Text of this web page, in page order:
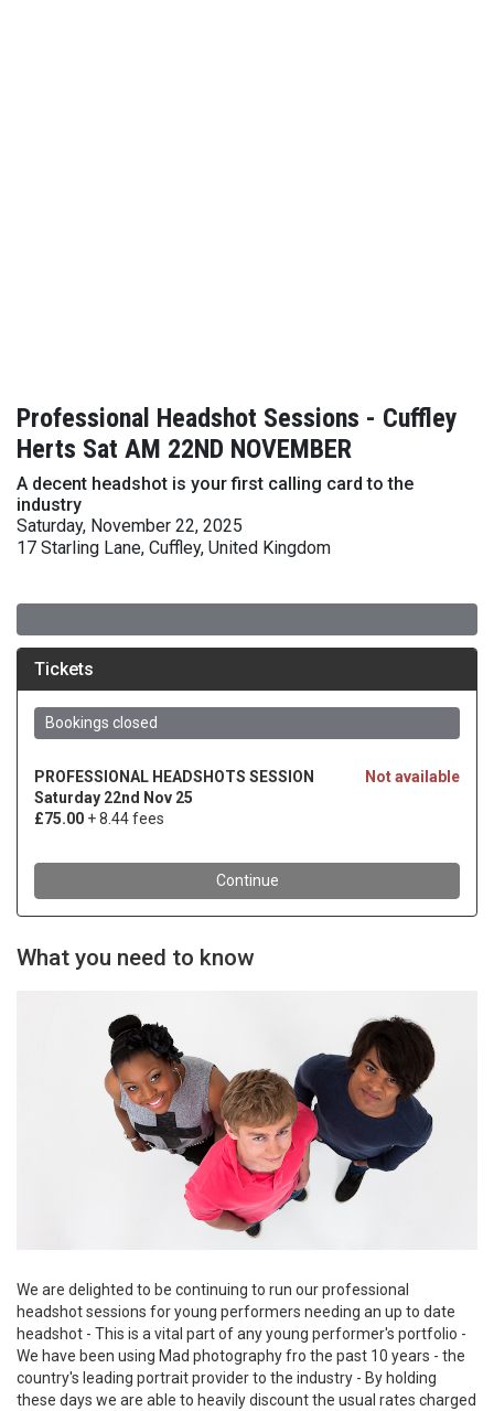
Professional Headshot Sessions - Cuffley
Herts Sat AM 22ND NOVEMBER
A decent headshot is your first calling card to the
industry
Saturday, November 22, 2025
17 Starling Lane, Cuffley, United Kingdom
What you need to know
We are delighted to be continuing to run our professional
headshot sessions for young performers needing an up to date
headshot - This is a vital part of any young performer's portfolio -
We have been using Mad photography fro the past 10 years - the
country's leading portrait provider to the industry - By holding
these days we are able to heavily discount the usual rates charged